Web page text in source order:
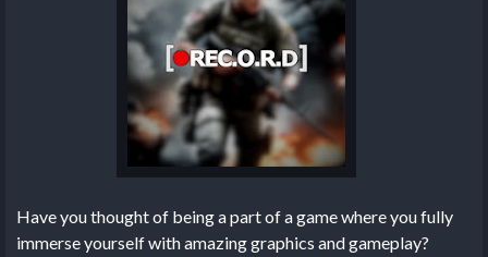
Have you thought of being a part of a game where you fully
immerse yourself with amazing graphics and gameplay?